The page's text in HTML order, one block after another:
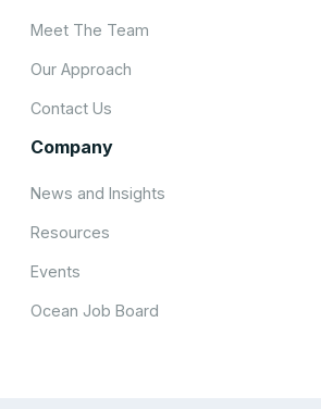
Meet The Team
Our Approach
Contact Us
Company
News and Insights
Resources
Events
Ocean Job Board